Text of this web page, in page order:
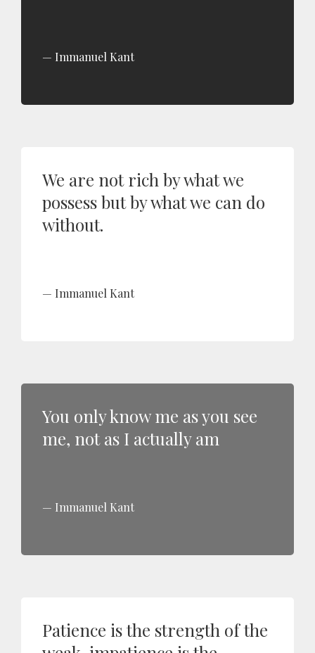
Immanuel Kant
We are not rich by what we
possess but by what we can do
without.
Immanuel Kant
You only know me as you see
me, not as I actually am
Immanuel Kant
Patience is the strength of the